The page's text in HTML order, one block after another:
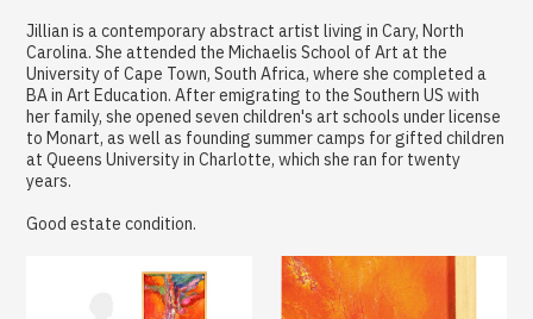
Jillian is a contemporary abstract artist living in Cary, North
Carolina. She attended the Michaelis School of Art at the
University of Cape Town, South Africa, where she completed a
BA in Art Education. After emigrating to the Southern US with
her family, she opened seven children's art schools under license
to Monart, as well as founding summer camps for gifted children
at Queens University in Charlotte, which she ran for twenty
years.
Good estate condition.